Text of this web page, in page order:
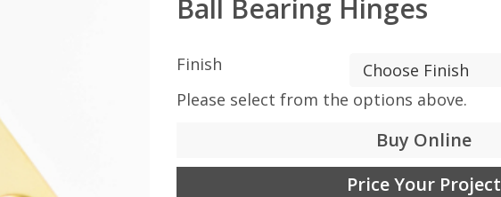
Ball Bearing Hinges
Finish
Please select from the options above.
Buy Online
Price Your Project